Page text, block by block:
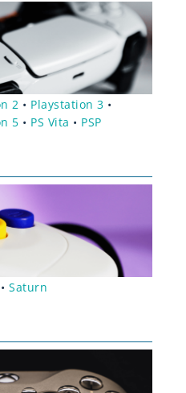
2 • Playstation 3 •
5 • PS Vita • PSP
•Saturn